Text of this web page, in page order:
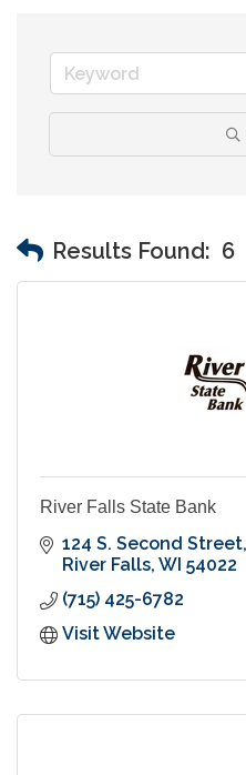
Results Found: 6
River Falls State Bank
124 S. Second Street
River Falls WI 54022
(715) 425-6782
Visit Website